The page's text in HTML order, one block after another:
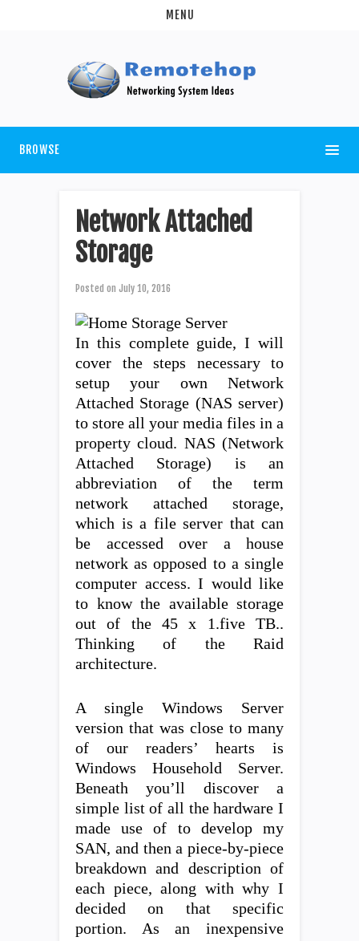
MENU
BROWSE
Network Attached
Storage
Posted on July 10, 2016
In this complete guide, I will
cover the steps necessary to
setup your own Network
Attached Storage (NAS server)
to store all your media files in a
property cloud. NAS (Network
Attached Storage) is an
abbreviation of the term
network attached storage,
which is a file server that can
be accessed over a house
network as opposed to a single
computer access. I would like
to know the available storage
out of the 45 x 1.five TB..
Thinking of the Raid
architecture.
A single Windows Server
version that was close to many
of our readers’ hearts is
Windows Household Server.
Beneath you’ll discover a
simple list of all the hardware I
made use of to develop my
SAN, and then a piece-by-piece
breakdown and description of
each piece, along with why I
decided on that specific
portion. As an inexpensive